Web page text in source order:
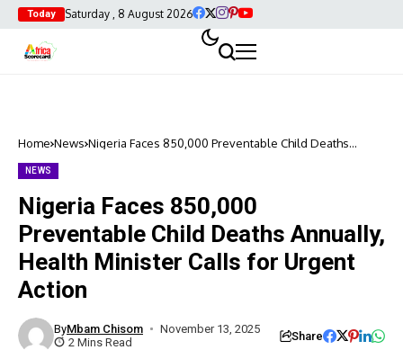
Today Saturday , 8 August 2026
Home News Nigeria Faces 850,000 Preventable Child Deaths
NEWS
Nigeria Faces 850,000
Preventable Child Deaths Annually,
Health Minister Calls for Urgent
Action
ByMbam Chisom
November 13, 2025
2 Mins Read
Share